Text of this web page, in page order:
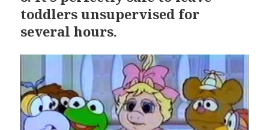
toddlers unsupervised for
several hours.